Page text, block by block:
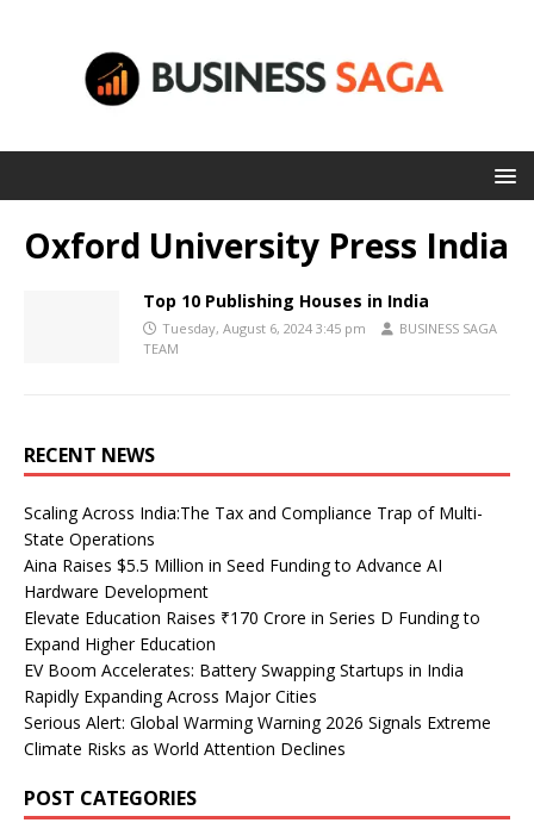
Oxford University Press India
Top 10 Publishing Houses in India
Tuesday, August 6, 2024 3:45 pm
BUSINESS SAGA
TEAM
RECENT NEWS
Scaling Across India:The Tax and Compliance Trap of Multi-
State Operations
Aina Raises $5.5 Million in Seed Funding to Advance AI
Hardware Development
Elevate Education Raises ₹170 Crore in Series D Funding to
Expand Higher Education
EV Boom Accelerates: Battery Swapping Startups in India
Rapidly Expanding Across Major Cities
Serious Alert: Global Warming Warning 2026 Signals Extreme
Climate Risks as World Attention Declines
POST CATEGORIES